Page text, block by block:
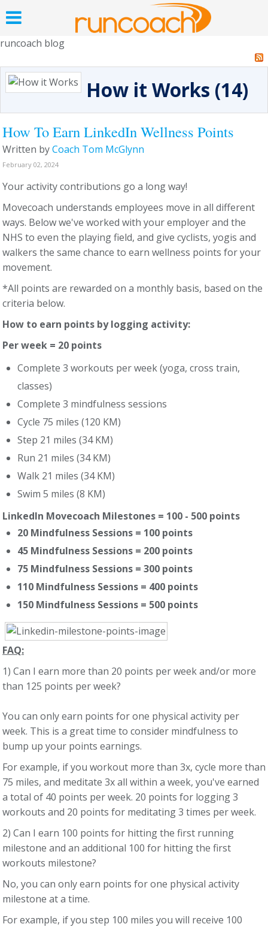
runcoach blog
How it Works (14)
How To Earn LinkedIn Wellness Points
Written byCoach Tom McGlynn
February 02, 2024
Your activity contributions go a long way!
Movecoach understands employees move in all different
ways. Below we've worked with your employer and the
NHS to even the playing field, and give cyclists, yogis and
walkers the same chance to earn wellness points for your
movement.
*All points are rewarded on a monthly basis, based on the
criteria below.
How to earn points by logging activity:
Per week = 20 points
Complete 3 workouts per week (yoga, cross train,
classes)
Complete 3 mindfulness sessions
Cycle 75 miles (120 KM)
Step 21 miles (34 KM)
Run 21 miles (34 KM)
Walk 21 miles (34 KM)
Swim 5 miles (8 KM)
LinkedIn Movecoach Milestones = 100 - 500 points
20 Mindfulness Sessions = 100 points
45 Mindfulness Sessions = 200 points
75 Mindfulness Sessions = 300 points
110 Mindfulness Sessions = 400 points
150 Mindfulness Sessions = 500 points
FAQ:
1) Can I earn more than 20 points per week and/or more
than 125 points per week?
You can only earn points for one physical activity per
week. This is a great time to consider mindfulness to
bump up your points earnings.
For example, if you workout more than 3x, cycle more than
75 miles, and meditate 3x all within a week, you've earned
a total of 40 points per week. 20 points for logging 3
workouts and 20 points for meditating 3 times per week.
2) Can I earn 100 points for hitting the first running
milestone and an additional 100 for hitting the first
workouts milestone?
No, you can only earn points for one physical activity
milestone at a time.
For example, if you step 100 miles you will receive 100